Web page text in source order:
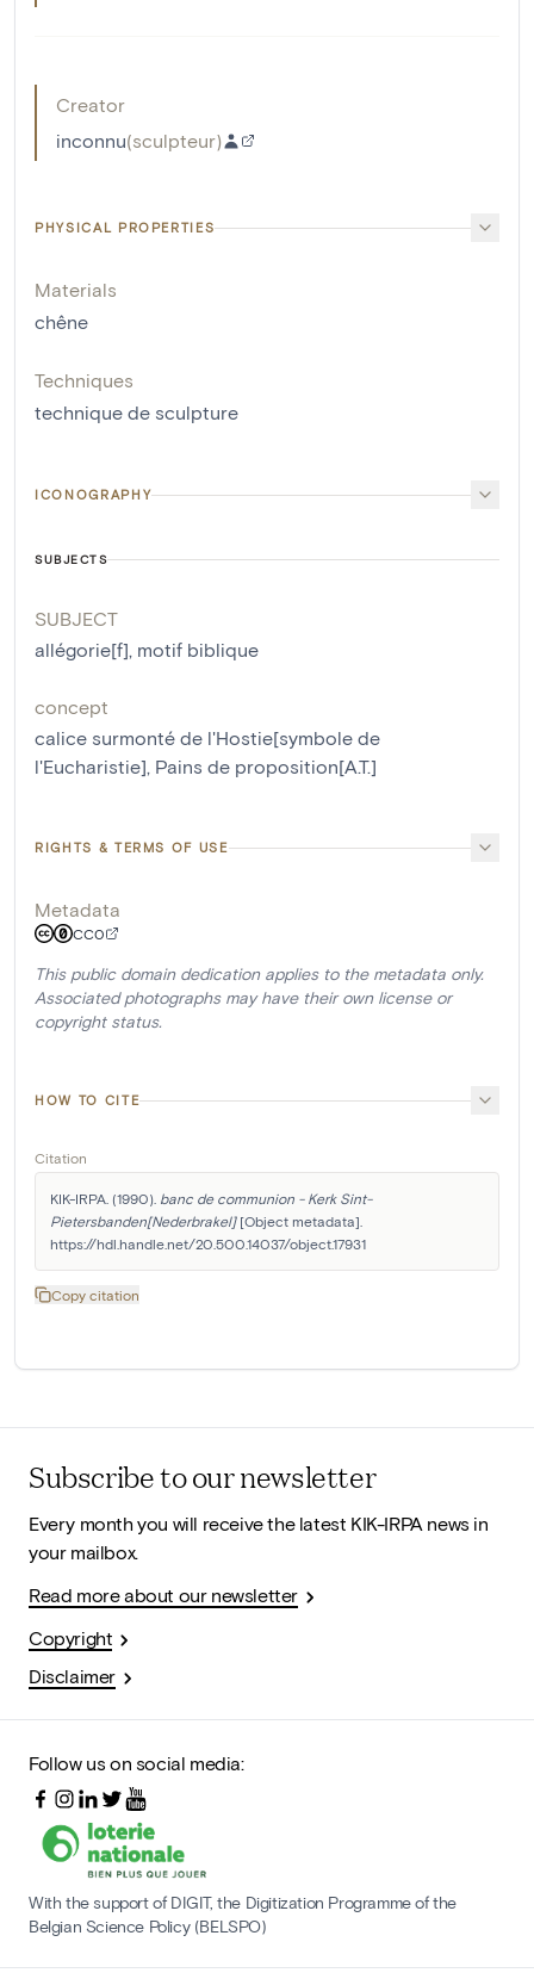
Creator
inconnu(sculpteur)
PHYSICAL PROPERTIES
Materials
chêne
Techniques
technique de sculpture
ICONOGRAPHY
SUBJECTS
SUBJECT
allégorie[f], motif biblique
concept
calice surmonté de l'Hostie[symbole de
l'Eucharistie], Pains de proposition[A.T.]
RIGHTS & TERMS OF USE
Metadata
CC0
This public domain dedication applies to the metadata only.
Associated photographs may have their own license or
copyright status.
HOW TO CITE
Citation
KIK-IRPA. (1990). banc de communion - Kerk Sint-
Pietersbanden[Nederbrakel] [Object metadata].
https://hdl.handle.net/20.500.14037/object.17931
Copy citation
Subscribe to our newsletter
Every month you will receive the latest KIK-IRPA news in
your mailbox.
Read more about our newsletter
Copyright
Disclaimer
Follow us on social media:
With the support of DIGIT, the Digitization Programme of the
Belgian Science Policy (BELSPO)